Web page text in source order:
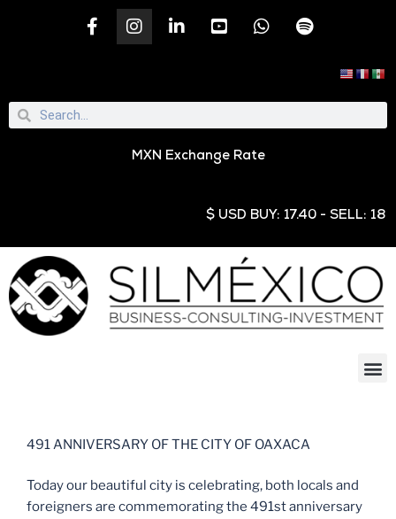
MXN Exchange Rate
$ USD BUY: 17.40 - SELL:
491 ANNIVERSARY OF THE CITY OF OAXACA
Today our beautiful city is celebrating, both locals and
foreigners are commemorating the 491st anniversary